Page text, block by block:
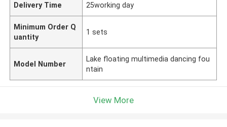
Delivery Time 25working day
Minimum Order Q
uantity
1 sets
Model Number
Lake floating multimedia dancing fou
ntain
View More